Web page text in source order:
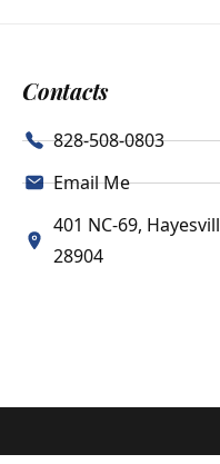
Contacts
828-508-0803
Email Me
401 NC-69,
28904